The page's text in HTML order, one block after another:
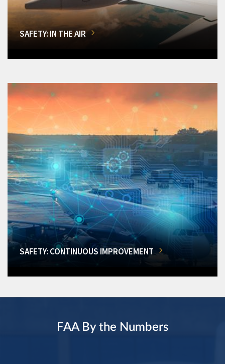
SAFETY: IN THE AIR
SAFETY: CONTINUOUS IMPROVEMENT
FAA By the Numbers